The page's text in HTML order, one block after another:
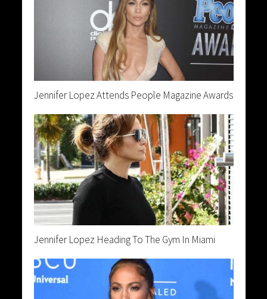
Jennifer Lopez Attends People Magazine Awards
Jennifer Lopez Heading To The Gym In Miami